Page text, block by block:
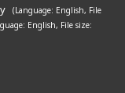
(Language: English, File
English, File size: